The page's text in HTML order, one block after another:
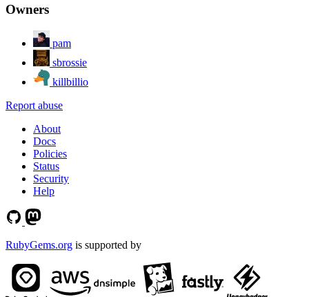
Owners
pam
sbrossie
killbillio
Report abuse
About
Docs
Policies
Status
Security
Help
RubyGems.org is supported by